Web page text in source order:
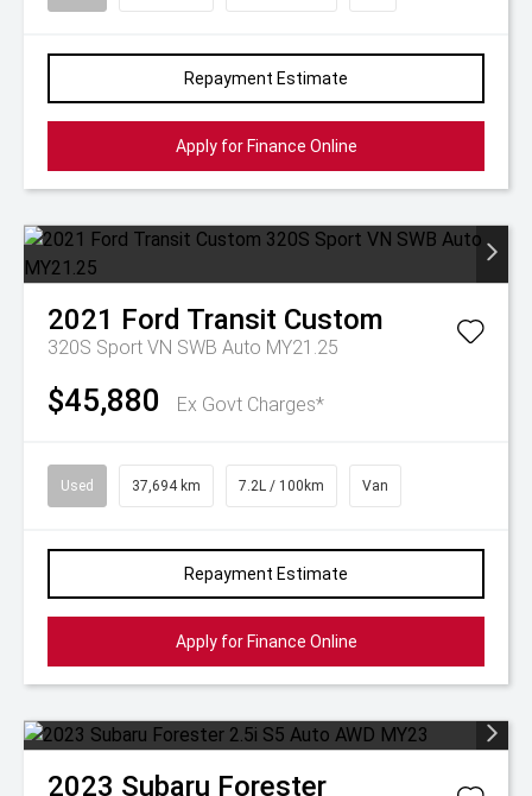
Repayment Estimate
Apply for Finance Online
2021 Ford Transit Custom
320S Sport VN SWB Auto MY21.25
$45,880 Ex Govt Charges*
Used 37,694 km 7.2L / 100km Van
Repayment Estimate
Apply for Finance Online
2023 Subaru Forester